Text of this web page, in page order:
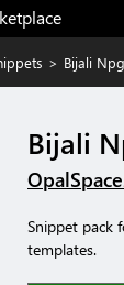
> Bijali
Bijali
Snippet pack
templates.